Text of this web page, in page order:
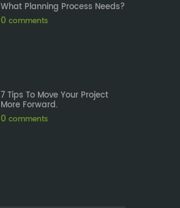
What Planning Process Needs?
0 comments
7 Tips To Move Your Project
More Forward.
0 comments